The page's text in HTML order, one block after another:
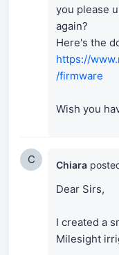
you please
again?
Here's the
https://
/firmware
Wish you
C Chiara
Dear Sirs,
I created a
Milesight